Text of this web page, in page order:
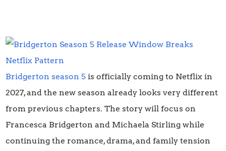
Bridgerton season 5 is officially coming to Netflix in
2027, and the new season already looks very different
from previous chapters. The story will focus on
Francesca Bridgerton and Michaela Stirling while
continuing the romance, drama, and family tension